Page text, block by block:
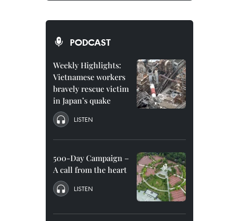
PODCAST
Weekly Highlights:
Vietnamese workers
bravely rescue victim
in Japan’s quake
LISTEN
500-Day Campaign –
A call from the heart
LISTEN